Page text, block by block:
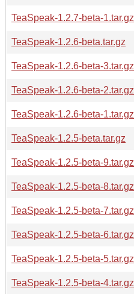
TeaSpeak-1.2.7-beta-1.tar.gz
TeaSpeak-1.2.6-beta.tar.gz
TeaSpeak-1.2.6-beta-3.tar.gz
TeaSpeak-1.2.6-beta-2.tar.gz
TeaSpeak-1.2.6-beta-1.tar.gz
TeaSpeak-1.2.5-beta.tar.gz
TeaSpeak-1.2.5-beta-9.tar.gz
TeaSpeak-1.2.5-beta-8.tar.gz
TeaSpeak-1.2.5-beta-7.tar.gz
TeaSpeak-1.2.5-beta-6.tar.gz
TeaSpeak-1.2.5-beta-5.tar.gz
TeaSpeak-1.2.5-beta-4.tar.gz